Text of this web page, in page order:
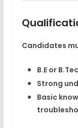
Candidates
B.E or
Strong
Basic